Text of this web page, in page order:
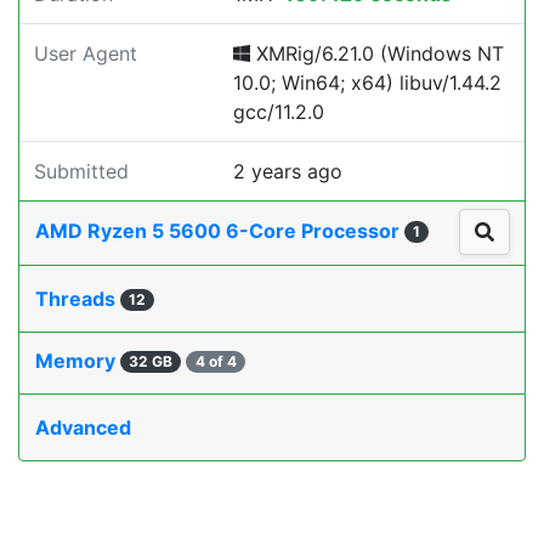
User Agent
XMRig/6.21.0 (Windows NT
10.0; Win64; x64) libuv/1.44.2
gcc/11.2.0
Submitted 2 years ago
AMD Ryzen 5 5600 6-Core Processor 1
Threads 12
Memory 32 GB 4 of 4
Advanced